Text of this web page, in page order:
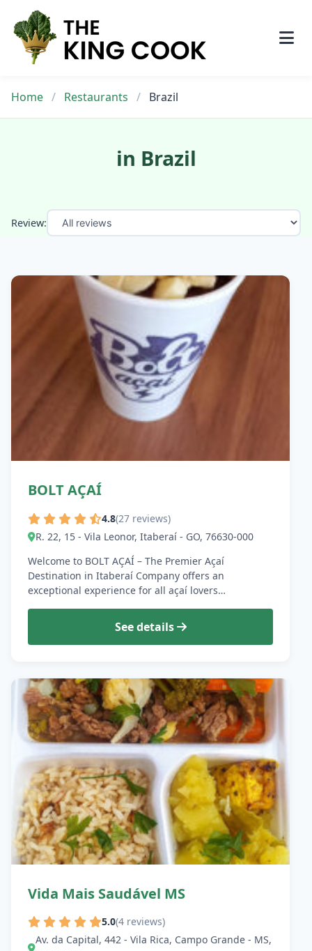
content
Home / Restaurants / Brazil
in Brazil
Review:
BOLT AÇAÍ
4.8(27 reviews)
R. 22, 15 - Vila Leonor, Itaberaí - GO, 76630-000
Welcome to BOLT AÇAÍ – The Premier Açaí
Destination in Itaberaí Company offers an
exceptional experience for all açaí lovers…
See details
Vida Mais Saudável MS
5.0(4 reviews)
Av. da Capital, 442 - Vila Rica, Campo Grande - MS,